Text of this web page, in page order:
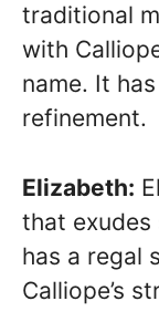
traditional
with
name. It
refinement.
Elizabeth:
that
has a regal
Calliope’s